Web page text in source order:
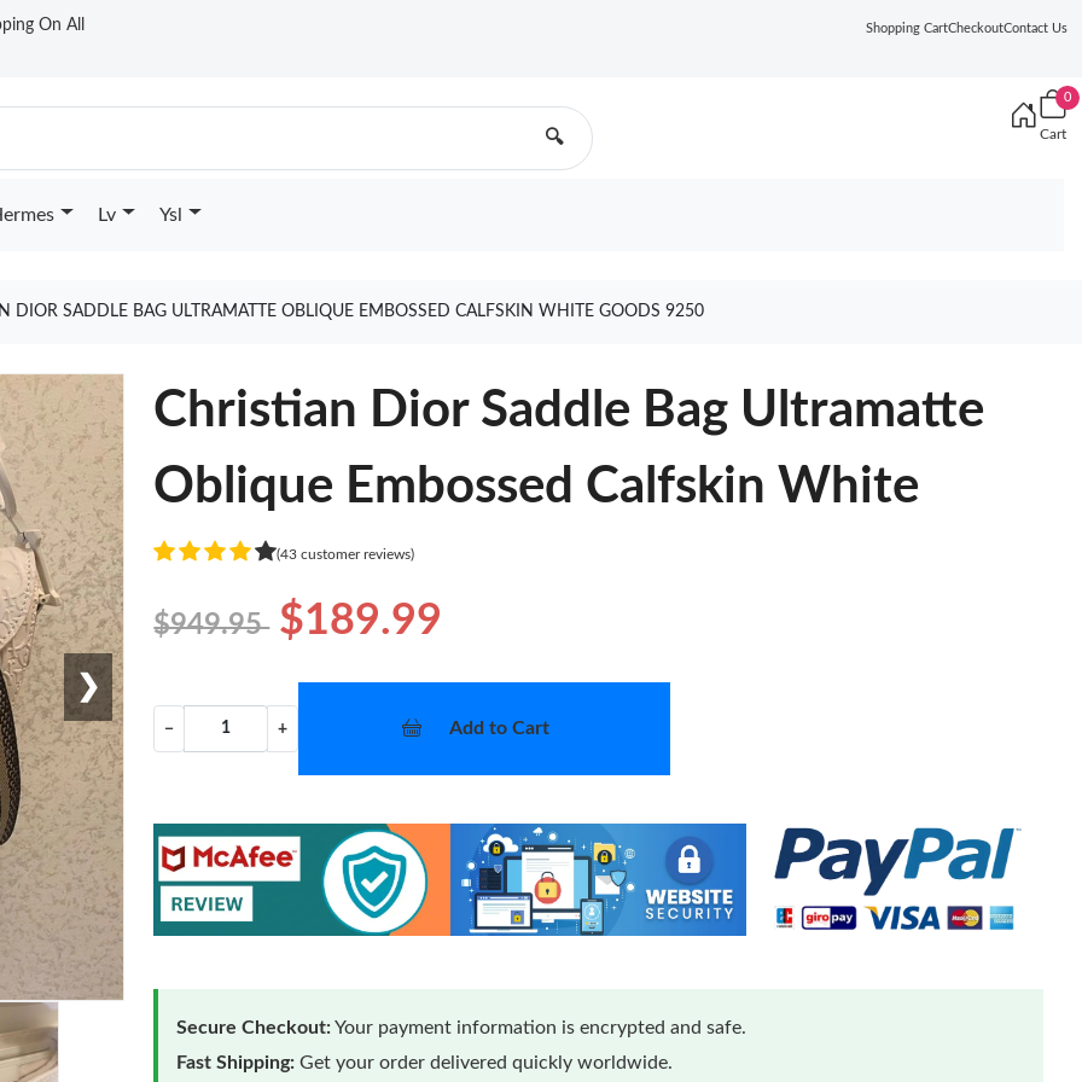
On All Shopping CartCheckoutContact Us
🔍
0
Cart
Lv Ysl
DIOR SADDLE BAG ULTRAMATTE OBLIQUE EMBOSSED CALFSKIN WHITE GOODS 9250
❯
Christian Dior Saddle Bag Ultramatte
Oblique Embossed Calfskin White
(43 customer reviews)
$949.95 $189.99
− + Add to Cart
Secure Checkout:Your payment information is encrypted and safe.
Fast Shipping: Get your order delivered quickly worldwide.